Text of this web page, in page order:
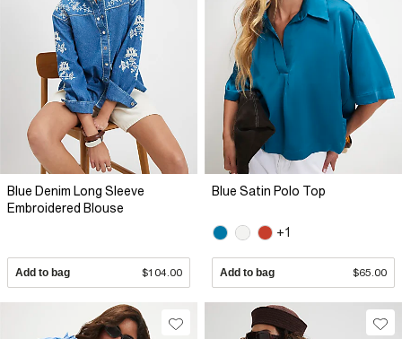
Blue Denim Long Sleeve
Embroidered Blouse
Add to bag $104.00
Blue Satin Polo Top
+1
Add to bag $65.00